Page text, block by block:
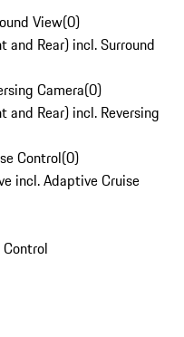
View(0)
and Rear) incl. Surround
Camera(0)
and Rear) incl. Reversing
Control(0)
incl. Adaptive Cruise